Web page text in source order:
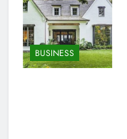
BUSINESS